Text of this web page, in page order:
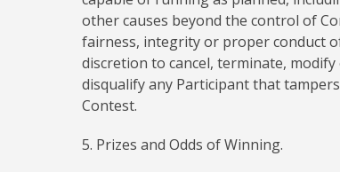
other causes beyond the control of
fairness, integrity or proper conduct
discretion to cancel, terminate,
disqualify any Participant that
Contest.
5. Prizes and Odds of Winning.